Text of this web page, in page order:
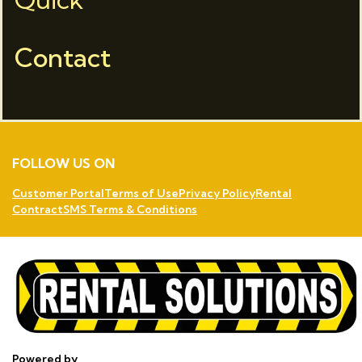
Contact
FOLLOW US ON
Customer PortalTerms of UsePrivacy PolicyRental
ContractSMS Terms & Conditions
Powered by